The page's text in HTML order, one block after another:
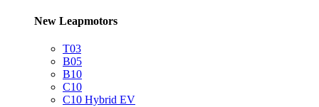
New Leapmotors
T03
B05
B10
C10
C10 Hybrid EV